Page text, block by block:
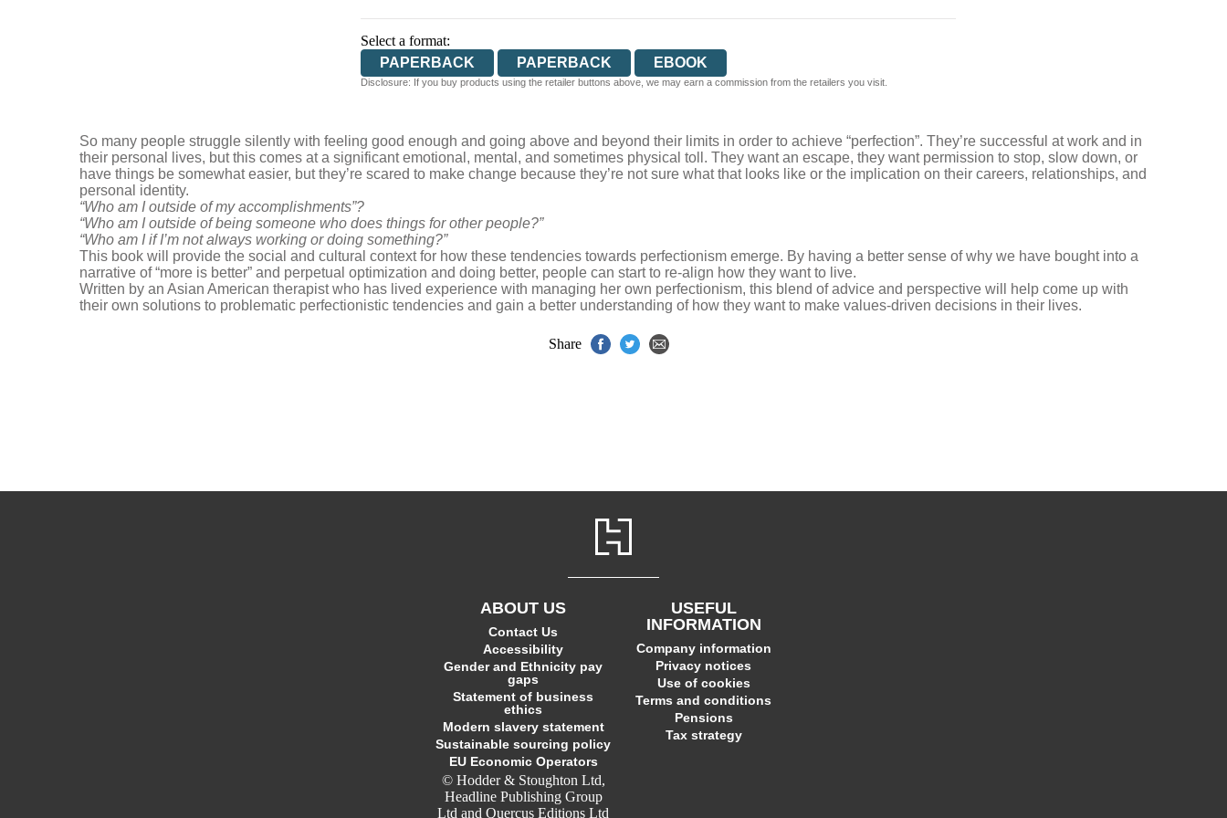
Select a format:
PAPERBACK
PAPERBACK EBOOK
Disclosure: If you buy products using the retailer buttons above, we may earn a commission from the retailers you visit.
So many people struggle silently with feeling good enough and going above and beyond their limits in order to achieve “perfection”. They’re successful at work and in
their personal lives, but this comes at a significant emotional, mental, and sometimes physical toll. They want an escape, they want permission to stop, slow down, or
have things be somewhat easier, but they’re scared to make change because they’re not sure what that looks like or the implication on their careers, relationships, and
personal identity.
“Who am I outside of my accomplishments”?
“Who am I outside of being someone who does things for other people?”
“Who am I if I’m not always working or doing something?”
This book will provide the social and cultural context for how these tendencies towards perfectionism emerge. By having a better sense of why we have bought into a
narrative of “more is better” and perpetual optimization and doing better, people can start to re-align how they want to live.
Written by an Asian American therapist who has lived experience with managing her own perfectionism, this blend of advice and perspective will help come up with
their own solutions to problematic perfectionistic tendencies and gain a better understanding of how they want to make values-driven decisions in their lives.
Share
ABOUT US
Contact Us
Accessibility
Gender and Ethnicity pay
gaps
Statement of business
ethics
Modern slavery statement
Sustainable sourcing policy
EU Economic Operators
© Hodder & Stoughton Ltd,
Headline Publishing Group
Ltd and Quercus Editions Ltd
USEFUL
INFORMATION
Company information
Privacy notices
Use of cookies
Terms and conditions
Pensions
Tax strategy